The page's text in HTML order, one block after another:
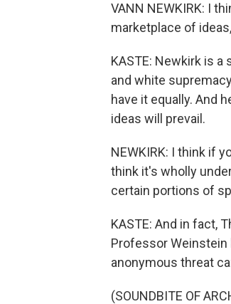
VANN NEWKIRK: I
marketplace of
KASTE: Newkirk is
and white
have it equally. And
ideas will prevail.
NEWKIRK: I think if
think it's wholly
certain portions of
KASTE: And in fact,
Professor Weinstein
anonymous threat
(SOUNDBITE OF